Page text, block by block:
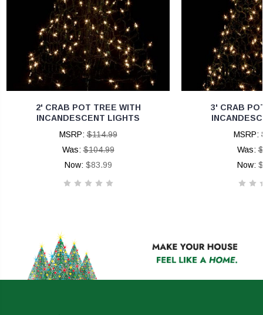
2' CRAB POT TREE WITH
INCANDESCENT LIGHTS
MSRP:$114.99
Was:$104.99
Now: $83.99
3' CRAB
MSRP:
Was:
Now: